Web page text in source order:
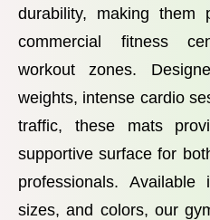
durability, making them
commercial fitness
workout zones.
weights, intense cardio
traffic, these mats
supportive surface for
professionals. Available
sizes, and colors, our